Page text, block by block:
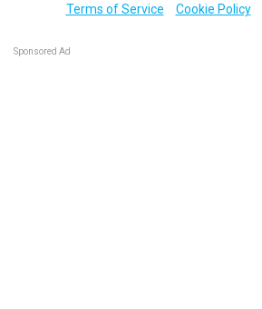
Terms of Service
Cookie Policy
Sponsored Ad